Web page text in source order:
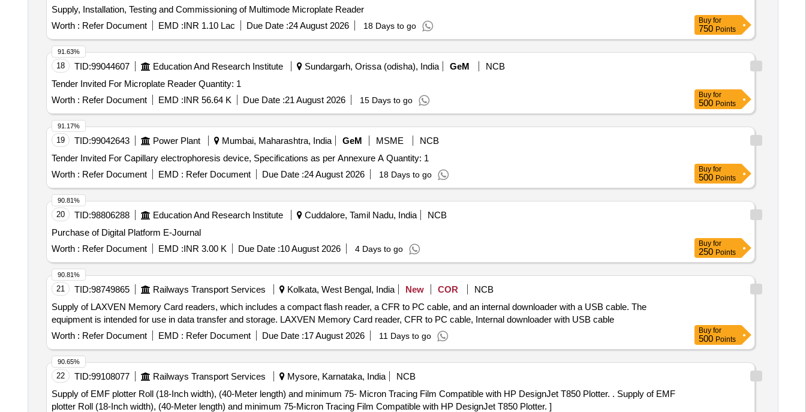
Supply, Installation, Testing and Commissioning of Multimode Microplate Reader
Worth : Refer Document EMD :INR 1.10 Lac Due Date :24 August 2026 18 Days to go
Buy for
750 Points
18 TID:99044607 Education And Research Institute Sundargarh, Orissa (odisha), India GeM
NCB
Tender Invited For Microplate Reader Quantity: 1
Worth : Refer Document EMD :INR 56.64 K Due Date :21 August 2026 15 Days to go
91.63%
Buy for
500 Points
19 TID:99042643 Power Plant Mumbai, Maharashtra, India GeM MSME
NCB
Tender Invited For Capillary electrophoresis device, Specifications as per Annexure A Quantity: 1
Worth : Refer Document EMD : Refer Document Due Date :24 August 2026 18 Days to go
91.17%
Buy for
500 Points
20 TID:98806288 Education And Research Institute Cuddalore, Tamil Nadu, India
NCB
Purchase of Digital Platform E-Journal
Worth : Refer Document EMD :INR 3.00 K Due Date :10 August 2026 4 Days to go
90.81%
Buy for
250 Points
21 TID:98749865 Railways Transport Services Kolkata, West Bengal, India New COR
NCB
Supply of LAXVEN Memory Card readers, which includes a compact flash reader, a CFR to PC cable, and an internal downloader with a USB cable. The
equipment is intended for use in data transfer and storage. LAXVEN Memory Card reader, CFR to PC cable, Internal downloader with USB cable
Worth : Refer Document EMD : Refer Document Due Date :17 August 2026 11 Days to go
90.81%
Buy for
500 Points
22 TID:99108077 Railways Transport Services Mysore, Karnataka, India
NCB
Supply of EMF plotter Roll (18-Inch width), (40-Meter length) and minimum 75- Micron Tracing Film Compatible with HP DesignJet T850 Plotter. . Supply of EMF
plotter Roll (18-Inch width), (40-Meter length) and minimum 75-Micron Tracing Film Compatible with HP DesignJet T850 Plotter. ]
90.65%